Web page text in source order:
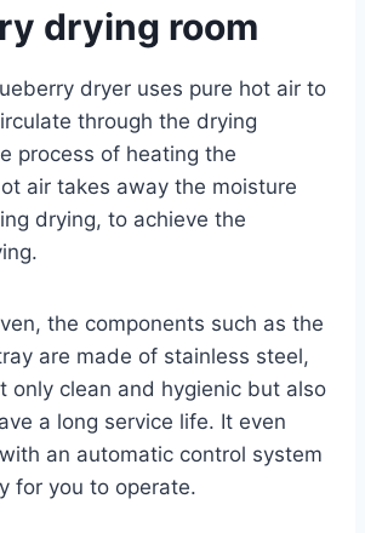
drying room
dryer uses pure hot air to
through the drying
process of heating the
air takes away the moisture
drying, to achieve the
the components such as the
are made of stainless steel,
only clean and hygienic but also
a long service life. It even
an automatic control system
for you to operate.